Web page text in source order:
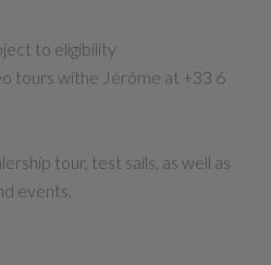
to eligibility
tours withe Jérôme at +33 6
tour, test sails, as well as
events.